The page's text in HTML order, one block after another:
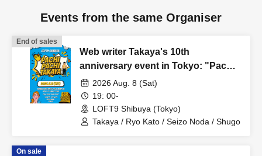
Events from the same Organiser
End of sales
Web writer Takaya's 10th
anniversary event in Tokyo: "Pachi
Pachi Takaya"
2026 Aug. 8 (Sat)
19: 00-
LOFT9 Shibuya (Tokyo)
Takaya / Ryo Kato / Seizo Noda / Shugo
On sale